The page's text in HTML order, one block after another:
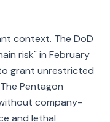
context. The DoD
risk" in February
grant unrestricted
Pentagon
company-
and lethal